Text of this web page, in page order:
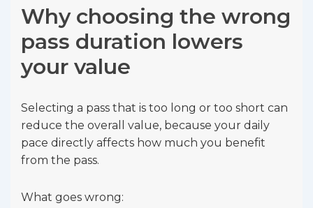
Why choosing the wrong
pass duration lowers
your value
Selecting a pass that is too long or too short can
reduce the overall value, because your daily
pace directly affects how much you benefit
from the pass.
What goes wrong: